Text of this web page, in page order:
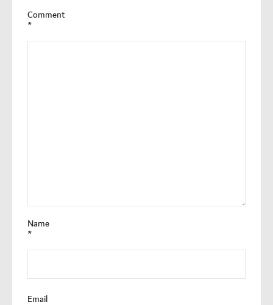
Comment
*
Name
*
Email